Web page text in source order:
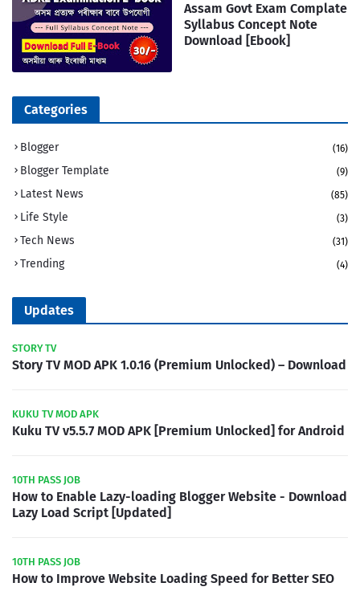
Assam Govt Exam Complate
Syllabus Concept Note
Download [Ebook]
Categories
Blogger (16)
Blogger Template (9)
Latest News (85)
Life Style (3)
Tech News (31)
Trending (4)
Updates
STORY TV
Story TV MOD APK 1.0.16 (Premium Unlocked) – Download
KUKU TV MOD APK
Kuku TV v5.5.7 MOD APK [Premium Unlocked] for Android
10TH PASS JOB
How to Enable Lazy-loading Blogger Website - Download
Lazy Load Script [Updated]
10TH PASS JOB
How to Improve Website Loading Speed for Better SEO